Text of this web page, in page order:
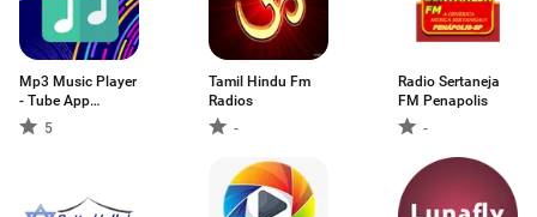
Mp3 Music Player
- Tube App
Downloader
5
Tamil Hindu Fm
Radios
-
Radio Sertaneja
FM Penapolis
-